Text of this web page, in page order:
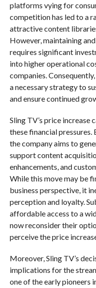
platforms vying for
competition has led to a
attractive content
However, maintaining
requires significant
into higher operational
companies.
a necessary strategy to
and ensure continued
Sling TV’s price increase
these financial
the company aims to
support content
enhancements, and
While this move may be
business perspective, it
perception and loyalty.
affordable access to a
now reconsider their
perceive the price
Moreover, Sling TV’s
implications for the
one of the early pioneers